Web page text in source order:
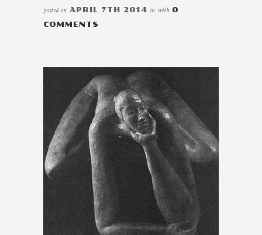
posted on APRIL 7TH 2014 in with 0
COMMENTS